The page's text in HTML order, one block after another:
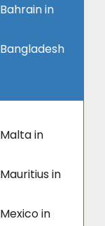
in
in
in
in